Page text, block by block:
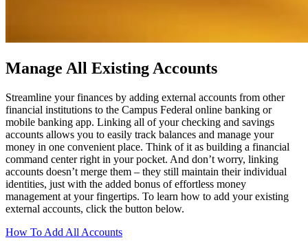
Manage All Existing Accounts
Streamline your finances by adding external accounts from other
financial institutions to the Campus Federal online banking or
mobile banking app. Linking all of your checking and savings
accounts allows you to easily track balances and manage your
money in one convenient place. Think of it as building a financial
command center right in your pocket. And don’t worry, linking
accounts doesn’t merge them – they still maintain their individual
identities, just with the added bonus of effortless money
management at your fingertips. To learn how to add your existing
external accounts, click the button below.
How To Add All Accounts